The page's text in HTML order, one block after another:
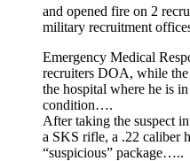
and opened fire on 2
military recruitment
Emergency Medical
recruiters DOA, while
the hospital where he is
condition….
After taking the suspect
a SKS rifle, a .22 caliber
“suspicious” package…..